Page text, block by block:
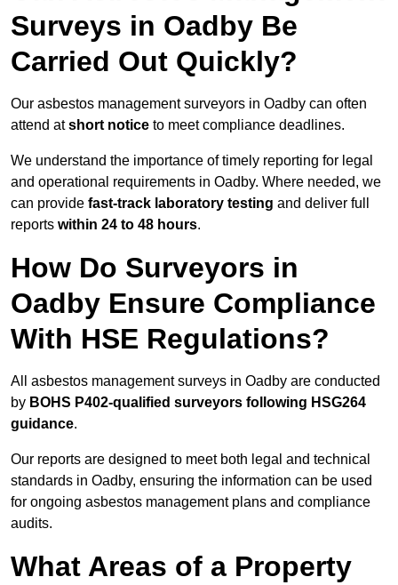
Surveys in Oadby Be
Carried Out Quickly?
Our asbestos management surveyors in Oadby can often
attend atshort notice to meet compliance deadlines.
We understand the importance of timely reporting for legal
and operational requirements in Oadby. Where needed, we
can provide fast-track laboratory testing and deliver full
reports within 24 to 48 hours.
How Do Surveyors in
Oadby Ensure Compliance
With HSE Regulations?
All asbestos management surveys in Oadby are conducted
by BOHS P402-qualified surveyors following HSG264
guidance.
Our reports are designed to meet both legal and technical
standards in Oadby, ensuring the information can be used
for ongoing asbestos management plans and compliance
audits.
What Areas of a Property